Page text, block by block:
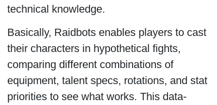
technical knowledge.
Basically, Raidbots enables players to cast
their characters in hypothetical fights,
comparing different combinations of
equipment, talent specs, rotations, and stat
priorities to see what works. This data-